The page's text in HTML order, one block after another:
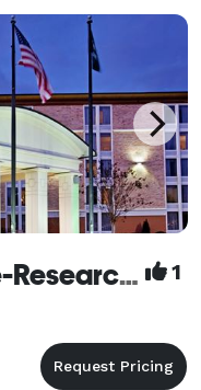
Holiday Inn Huntsville-Research Park 1